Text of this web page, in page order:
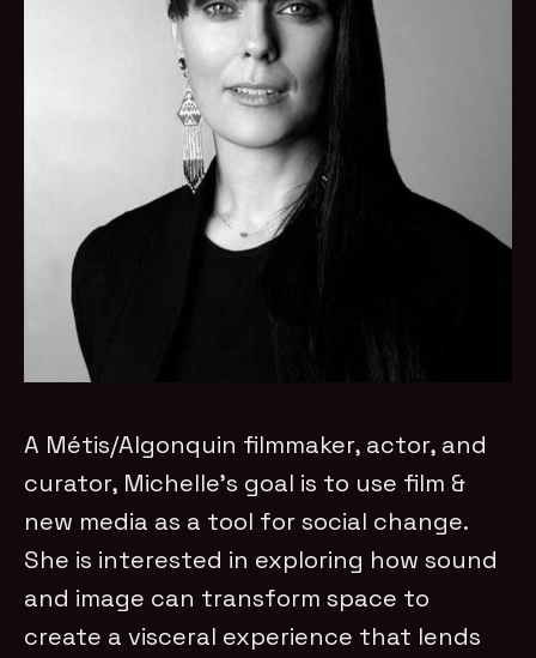
A Métis/Algonquin filmmaker, actor, and
curator, Michelle’s goal is to use film &
new media as a tool for social change.
She is interested in exploring how sound
and image can transform space to
create a visceral experience that lends